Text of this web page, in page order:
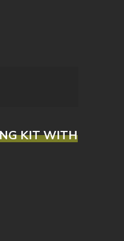
KIT WITH